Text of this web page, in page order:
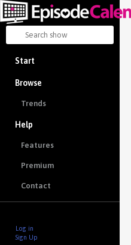
Start
Browse
Trends
Help
Features
Premium
Contact
Log in
Sign Up